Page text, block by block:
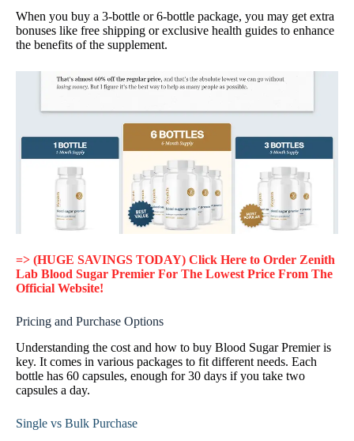
When you buy a 3-bottle or 6-bottle package, you may get extra
bonuses like free shipping or exclusive health guides to enhance
the benefits of the supplement.
=> (HUGE SAVINGS TODAY) Click Here to Order Zenith
Lab Blood Sugar Premier For The Lowest Price From The
Official Website!
Pricing and Purchase Options
Understanding the cost and how to buy Blood Sugar Premier is
key. It comes in various packages to fit different needs. Each
bottle has 60 capsules, enough for 30 days if you take two
capsules a day.
Single vs Bulk Purchase